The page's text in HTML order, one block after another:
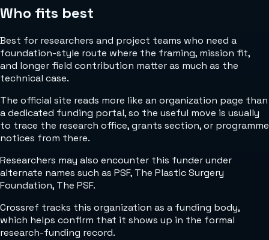
Who fits best
Best for researchers and project teams who need a
foundation-style route where the framing, mission fit,
and longer field contribution matter as much as the
technical case.
The official site reads more like an organization page than
a dedicated funding portal, so the useful move is usually
to trace the research office, grants section, or programme
notices from there.
Researchers may also encounter this funder under
alternate names such as PSF, The Plastic Surgery
Foundation, The PSF.
Crossref tracks this organization as a funding body,
which helps confirm that it shows up in the formal
research-funding record.